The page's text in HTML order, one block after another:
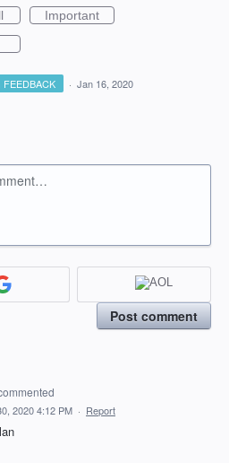
Important
· Jan 16, 2020
Post comment
2020 4:12 PM · Report